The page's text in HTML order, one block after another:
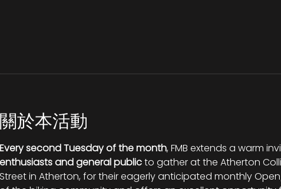
關於本活動
Every second Tuesday of the month, FMB extends a warm
enthusiasts and general public to gather at the Atherton
Street in Atherton, for their eagerly anticipated monthly